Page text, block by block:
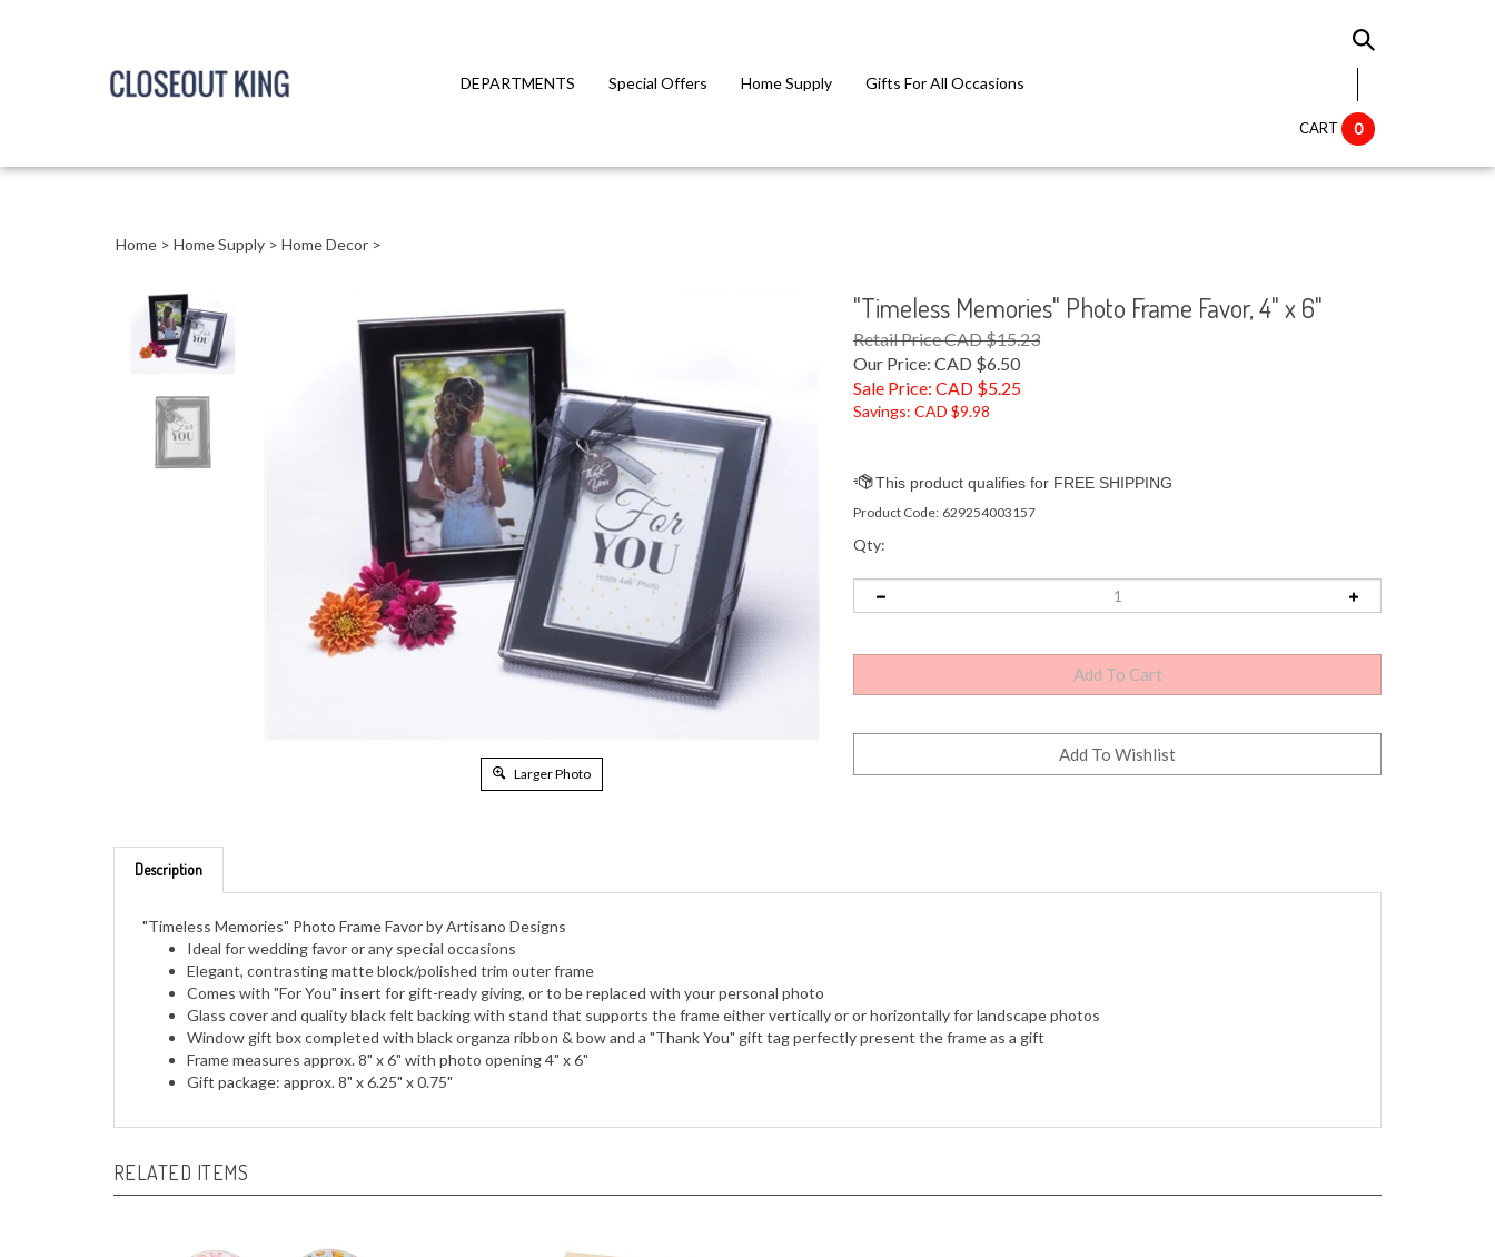
DEPARTMENTS Special Offers Home Supply Gifts For All Occasions
CART 0
Home > Home Supply > Home Decor >
Larger Photo
"Timeless Memories" Photo Frame Favor, 4" x 6"
Retail Price CAD $15.23
Our Price: CAD $6.50
Sale Price: CAD $5.25
Savings: CAD $9.98
Product Code: 629254003157
Qty:
Description
"Timeless Memories" Photo Frame Favor by Artisano Designs
Ideal for wedding favor or any special occasions
Elegant, contrasting matte block/polished trim outer frame
Comes with "For You" insert for gift-ready giving, or to be replaced with your personal photo
Glass cover and quality black felt backing with stand that supports the frame either vertically or or horizontally for landscape photos
Window gift box completed with black organza ribbon & bow and a "Thank You" gift tag perfectly present the frame as a gift
Frame measures approx. 8" x 6" with photo opening 4" x 6"
Gift package: approx. 8" x 6.25" x 0.75"
RELATED ITEMS